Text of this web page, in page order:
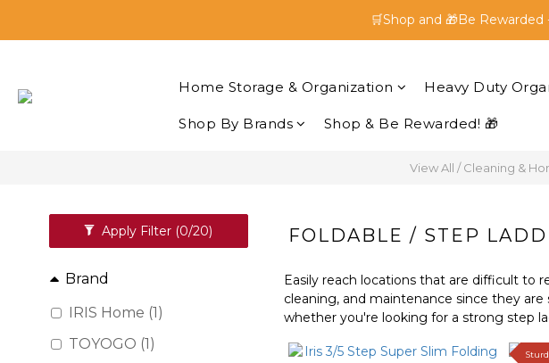
🛒Shop and 🎁Be
🛒Shop and 🎁Be
🛒Shop and 🎁Be
Home Storage & Organization Heavy Duty
Shop By Brands Shop & Be Rewarded! 🎁
View All /Cleaning &
Apply Filter (0/20)
Brand
IRIS Home (1)
TOYOGO (1)
FOLDABLE / STEP
Easily reach locations that are difficult to
cleaning, and maintenance since they
whether you're looking for a strong step